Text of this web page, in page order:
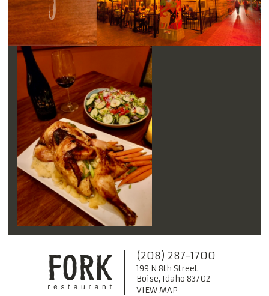
(208) 287-1700
199 N 8th Street
Boise, Idaho 83702
VIEW MAP